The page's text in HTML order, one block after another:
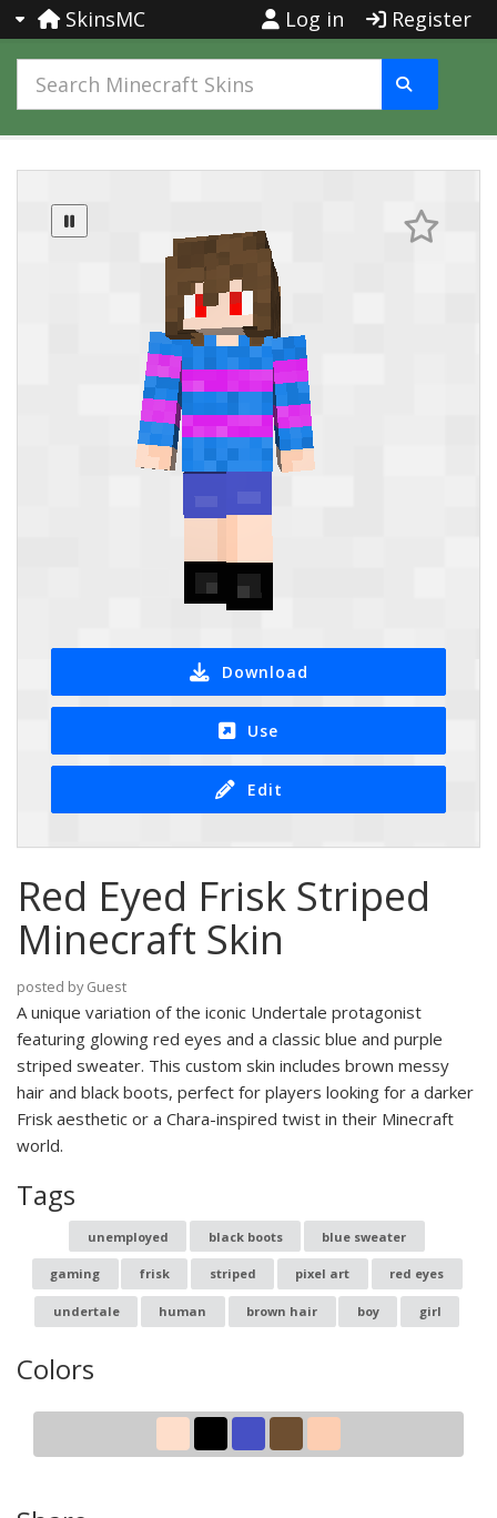
SkinsMC Log in Register
Download
Use
Edit
Red Eyed Frisk Striped
Minecraft Skin
posted by Guest
A unique variation of the iconic Undertale protagonist
featuring glowing red eyes and a classic blue and purple
striped sweater. This custom skin includes brown messy
hair and black boots, perfect for players looking for a darker
Frisk aesthetic or a Chara-inspired twist in their Minecraft
world.
Tags
unemployed black boots blue sweater
gaming frisk striped pixel art red eyes
undertale human brown hair boy girl
Colors